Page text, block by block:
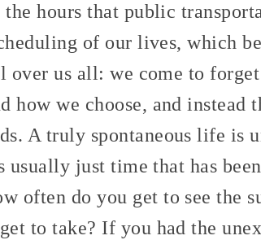
hours that public
of our lives, which
over us all: we come to
how we choose, and instead
A truly spontaneous life is
usually just time that has
often do you get to see the
to take? If you had the